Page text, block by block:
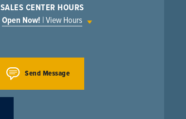
SALES CENTER HOURS
Open Now! | View Hours
Send Message